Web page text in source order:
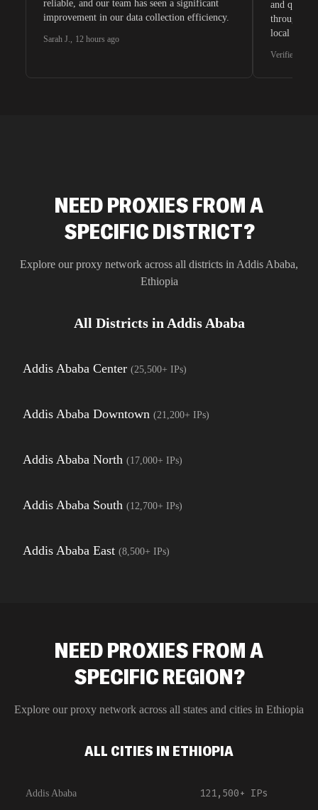
reliable, and our team has seen a significant
improvement in our data collection efficiency.
Sarah J., 12 hours ago
and quite
through
local
Verified G2
NEED PROXIES FROM A
SPECIFIC DISTRICT?
Explore our proxy network across all districts in Addis Ababa,
Ethiopia
All Districts in Addis Ababa
Addis Ababa Center (25,500+ IPs)
Addis Ababa Downtown (21,200+ IPs)
Addis Ababa North (17,000+ IPs)
Addis Ababa South (12,700+ IPs)
Addis Ababa East (8,500+ IPs)
NEED PROXIES FROM A
SPECIFIC REGION?
Explore our proxy network across all states and cities in Ethiopia
ALL CITIES IN ETHIOPIA
Addis Ababa 121,500+ IPs